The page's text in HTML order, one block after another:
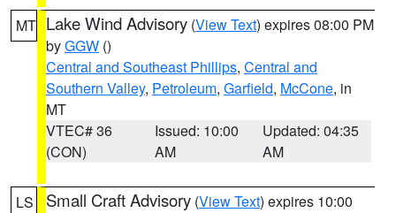
MT Lake Wind Advisory (View Text) expires 08:00 PM
byGGW ()
Central and Southeast Phillips, Central and
Southern Valley, Petroleum, Garfield, McCone, in
MT
VTEC# 36
(CON)
Issued: 10:00
AM
Updated: 04:35
AM
LS Small Craft Advisory (View Text) expires 10:00